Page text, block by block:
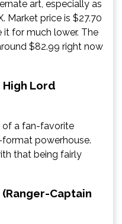
art, especially as
Market price is $27.70
it for much lower. The
$82.99 right now
High Lord
of a fan-favorite
powerhouse.
that being fairly
(Ranger-Captain